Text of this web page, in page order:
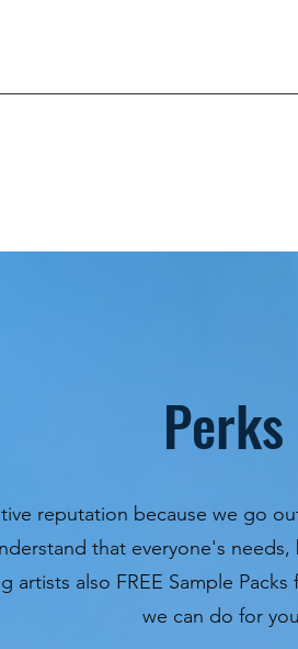
Perks
reputation because we go
that everyone's
artists also FREE Sample
we can do for